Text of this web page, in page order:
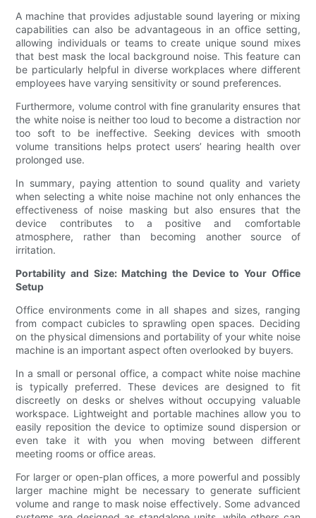
A machine that provides adjustable sound layering or mixing
capabilities can also be advantageous in an office setting,
allowing individuals or teams to create unique sound mixes
that best mask the local background noise. This feature can
be particularly helpful in diverse workplaces where different
employees have varying sensitivity or sound preferences.
Furthermore, volume control with fine granularity ensures that
the white noise is neither too loud to become a distraction nor
too soft to be ineffective. Seeking devices with smooth
volume transitions helps protect users’ hearing health over
prolonged use.
In summary, paying attention to sound quality and variety
when selecting a white noise machine not only enhances the
effectiveness of noise masking but also ensures that the
device contributes to a positive and comfortable
atmosphere, rather than becoming another source of
irritation.
Portability and Size: Matching the Device to Your Office
Setup
Office environments come in all shapes and sizes, ranging
from compact cubicles to sprawling open spaces. Deciding
on the physical dimensions and portability of your white noise
machine is an important aspect often overlooked by buyers.
In a small or personal office, a compact white noise machine
is typically preferred. These devices are designed to fit
discreetly on desks or shelves without occupying valuable
workspace. Lightweight and portable machines allow you to
easily reposition the device to optimize sound dispersion or
even take it with you when moving between different
meeting rooms or office areas.
For larger or open-plan offices, a more powerful and possibly
larger machine might be necessary to generate sufficient
volume and range to mask noise effectively. Some advanced